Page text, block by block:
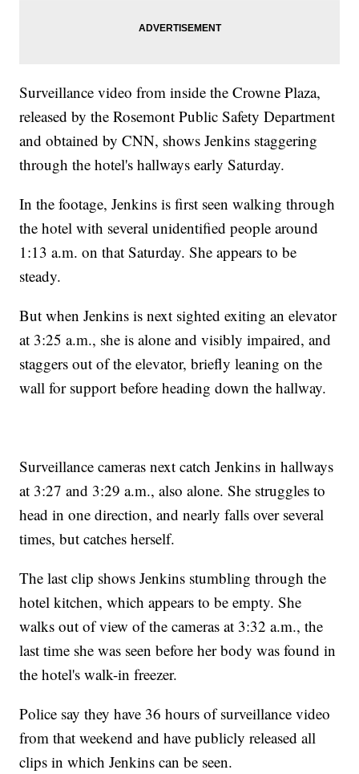
Surveillance video from inside the Crowne Plaza,
released by the Rosemont Public Safety Department
and obtained by CNN, shows Jenkins staggering
through the hotel's hallways early Saturday.
In the footage, Jenkins is first seen walking through
the hotel with several unidentified people around
1:13 a.m. on that Saturday. She appears to be
steady.
But when Jenkins is next sighted exiting an elevator
at 3:25 a.m., she is alone and visibly impaired, and
staggers out of the elevator, briefly leaning on the
wall for support before heading down the hallway.
Surveillance cameras next catch Jenkins in hallways
at 3:27 and 3:29 a.m., also alone. She struggles to
head in one direction, and nearly falls over several
times, but catches herself.
The last clip shows Jenkins stumbling through the
hotel kitchen, which appears to be empty. She
walks out of view of the cameras at 3:32 a.m., the
last time she was seen before her body was found in
the hotel's walk-in freezer.
Police say they have 36 hours of surveillance video
from that weekend and have publicly released all
clips in which Jenkins can be seen.